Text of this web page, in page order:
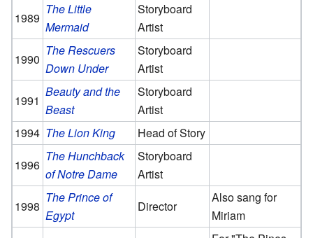
1989
The Little
Mermaid
Storyboard
Artist
1990
The Rescuers
Down Under
Storyboard
Artist
1991
Beauty and the
Beast
Storyboard
Artist
1994 The Lion King
Head of Story
1996
The Hunchback
of Notre Dame
Storyboard
Artist
1998
The Prince of
Egypt
Director
Also sang for
Miriam